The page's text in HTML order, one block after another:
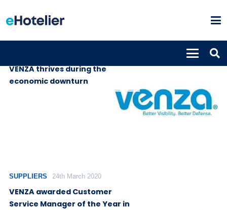
VENZA thrives during the
economic downturn
SUPPLIERS 24th March 2020
VENZA awarded Customer
Service Manager of the Year in